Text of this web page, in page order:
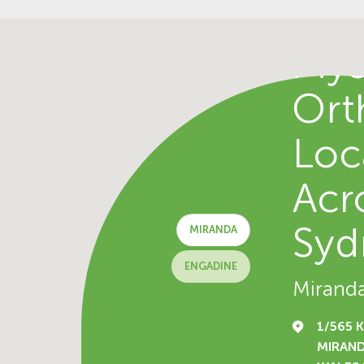
MIRANDA
ENGADINE
1/565